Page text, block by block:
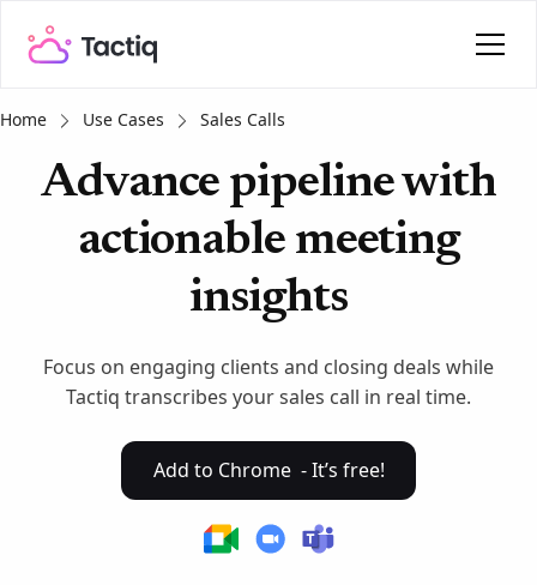
Home Use Cases Sales Calls
Advance pipeline with
actionable meeting
insights
Focus on engaging clients and closing deals while
Tactiq transcribes your sales call in real time.
Add to Chrome - It’s free!